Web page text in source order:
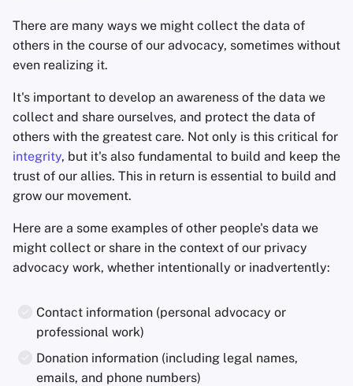
a
Lingüísticas
Autenticación
Multifactor
Agregadores de
Suites de ofimática
Administradores de
There are many ways we might collect the data of
others in the course of our advocacy, sometimes without
even realizing it.
It's important to develop an awareness of the data we
collect and share ourselves, and protect the data of
others with the greatest care. Not only is this critical for
integrity, but it's also fundamental to build and keep the
trust of our allies. This in return is essential to build and
grow our movement.
Here are a some examples of other people's data we
might collect or share in the context of our privacy
advocacy work, whether intentionally or inadvertently:
Contact information (personal advocacy or
professional work)
Donation information (including legal names,
emails, and phone numbers)